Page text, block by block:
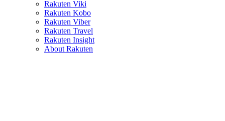
Rakuten Viki
Rakuten Kobo
Rakuten Viber
Rakuten Travel
Rakuten Insight
About Rakuten